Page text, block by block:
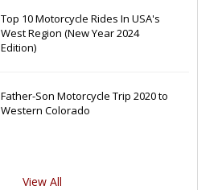
Top 10 Motorcycle Rides In USA's
West Region (New Year 2024
Edition)
Father-Son Motorcycle Trip 2020 to
Western Colorado
View All